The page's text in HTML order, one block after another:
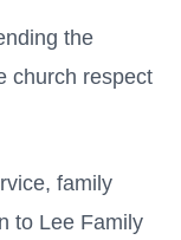
the
church respect
family
to Lee Family